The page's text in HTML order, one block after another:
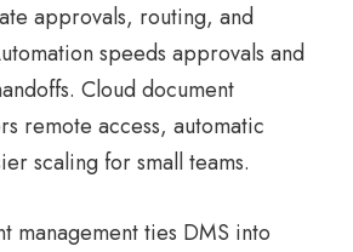
approvals, routing, and
speeds approvals and
Cloud document
remote access, automatic
scaling for small teams.
management ties DMS into